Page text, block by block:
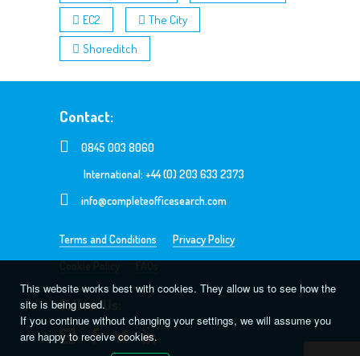
EC2
The City
Shoreditch
Contact:
0845 003 8060
International: +44 (0) 203 633 2373
info@completeofficesearch.com
Terms and Conditions
Privacy Policy
Cookie Policy
FAQs
Follow Us:
This website works best with cookies. They allow us to see how the
site is being used.
If you continue without changing your settings, we will assume you
are happy to receive cookies.